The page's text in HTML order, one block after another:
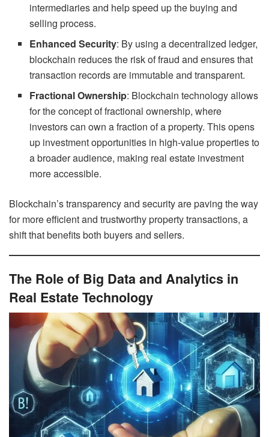
intermediaries and help speed up the buying and
selling process.
Enhanced Security: By using a decentralized ledger,
blockchain reduces the risk of fraud and ensures that
transaction records are immutable and transparent.
Fractional Ownership: Blockchain technology allows
for the concept of fractional ownership, where
investors can own a fraction of a property. This opens
up investment opportunities in high-value properties to
a broader audience, making real estate investment
more accessible.
Blockchain’s transparency and security are paving the way
for more efficient and trustworthy property transactions, a
shift that benefits both buyers and sellers.
The Role of Big Data and Analytics in
Real Estate Technology